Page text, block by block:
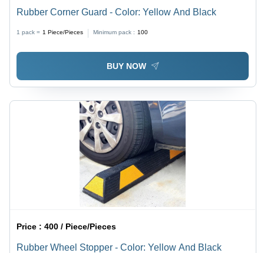
Rubber Corner Guard - Color: Yellow And Black
1 pack = 1 Piece/Pieces Minimum pack : 100
BUY NOW
Price :400 / Piece/Pieces
Rubber Wheel Stopper - Color: Yellow And Black